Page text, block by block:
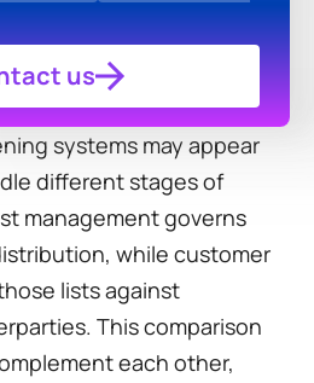
systems may appear
different stages of
management governs
while customer
lists against
This comparison
each other,
us